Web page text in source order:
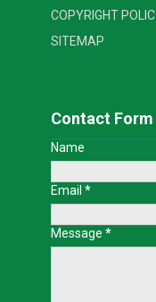
COPYRIGHT
SITEMAP
Contact Form
Name
Email *
Message *